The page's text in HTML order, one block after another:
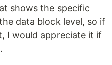
shows the specific
data block level, so if
I would appreciate it if